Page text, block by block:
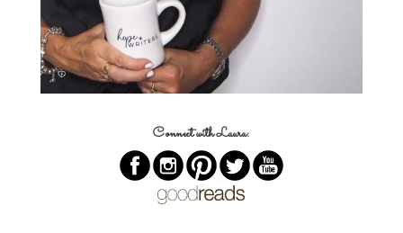
Connect with Laura: